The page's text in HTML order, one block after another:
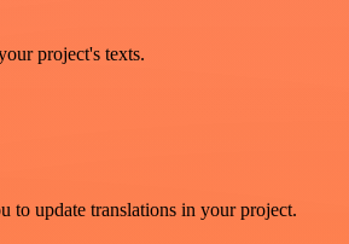
project's texts.
to update translations in your project.